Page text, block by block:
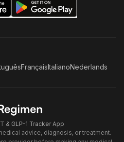
FrançaisItalianoNederlands
& GLP-1 Tracker App
advice, diagnosis, or treatment.